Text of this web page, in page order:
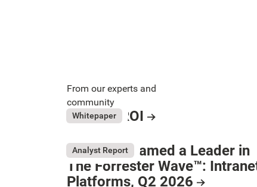
Button Text
From our experts and
community
July 31, 2026
Whitepaper
Intranet ROI
Analyst Report
LumApps named a Leader in
The Forrester Wave™:
Platforms, Q2 2026